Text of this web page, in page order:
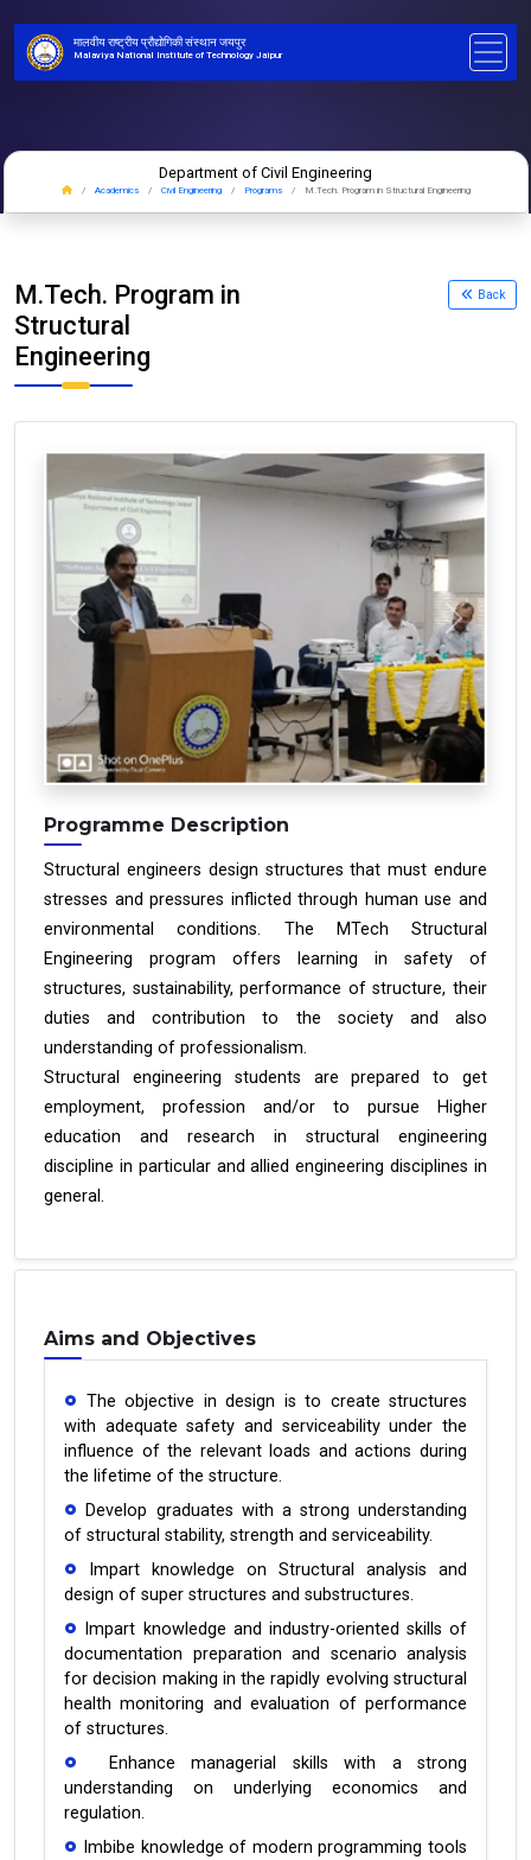
मालवीय राष्ट्रीय प्रौद्योगिकी संस्थान जयपुर
Malaviya National Institute of Technology Jaipur
Department of Civil Engineering
Academics Civil Engineering Programs M.Tech. Program in Structural Engineering
M.Tech. Program in
Structural
Engineering
Back
Previous Next
Programme Description
Structural engineers design structures that must endure
stresses and pressures inflicted through human use and
environmental conditions. The MTech Structural
Engineering program offers learning in safety of
structures, sustainability, performance of structure, their
duties and contribution to the society and also
understanding of professionalism.
Structural engineering students are prepared to get
employment, profession and/or to pursue Higher
education and research in structural engineering
discipline in particular and allied engineering disciplines in
general.
Aims and Objectives
The objective in design is to create structures
with adequate safety and serviceability under the
influence of the relevant loads and actions during
the lifetime of the structure.
Develop graduates with a strong understanding
of structural stability, strength and serviceability.
Impart knowledge on Structural analysis and
design of super structures and substructures.
Impart knowledge and industry-oriented skills of
documentation preparation and scenario analysis
for decision making in the rapidly evolving structural
health monitoring and evaluation of performance
of structures.
Enhance managerial skills with a strong
understanding on underlying economics and
regulation.
Imbibe knowledge of modern programming tools